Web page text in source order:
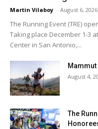
Martin Vilaboy - August 6, 2026
The Running Event (TRE)
Taking place December 1-3
Center in San Antonio,...
August 4,
The